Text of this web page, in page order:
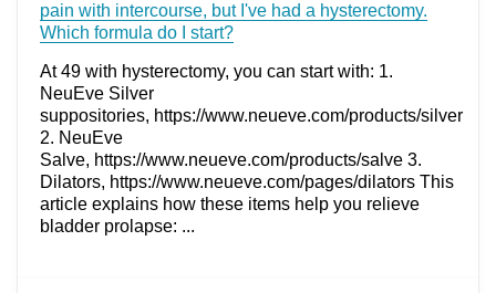
pain with intercourse, but I've had a hysterectomy.
Which formula do I start?
At 49 with hysterectomy, you can start with: 1.
NeuEve Silver
suppositories, https://www.neueve.com/products/silver
2. NeuEve
Salve, https://www.neueve.com/products/salve 3.
Dilators, https://www.neueve.com/pages/dilators This
article explains how these items help you relieve
bladder prolapse: ...